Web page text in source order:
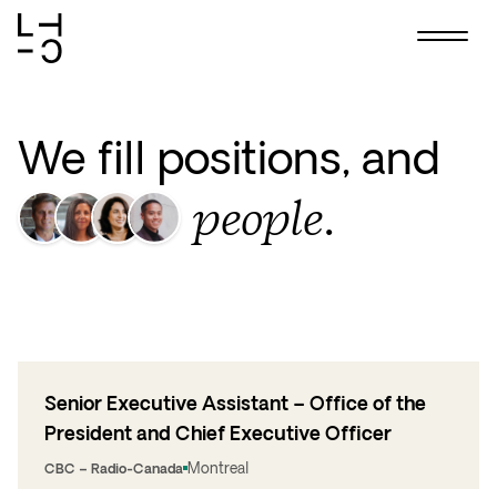
content
We fill positions, and
people.
Senior Executive Assistant – Office of the
President and Chief Executive Officer
CBC – Radio-Canada Montreal